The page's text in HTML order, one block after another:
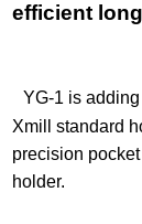
efficient
YG-1 is
Xmill standard
precision
holder.